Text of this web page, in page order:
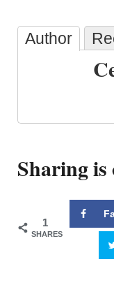
Author
Sharing
1
SHARES